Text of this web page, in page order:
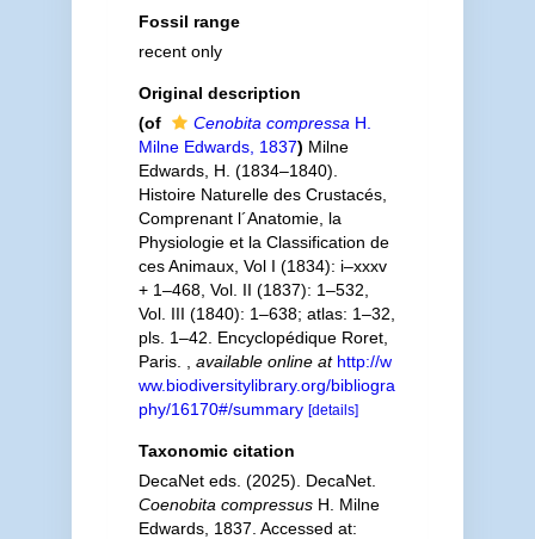
Fossil range
recent only
Original description
(of
Cenobita compressa H.
Milne Edwards, 1837) Milne
Edwards, H. (1834–1840).
Histoire Naturelle des Crustacés,
Comprenant l´Anatomie, la
Physiologie et la Classification de
ces Animaux, Vol I (1834): i–xxxv
+ 1–468, Vol. II (1837): 1–532,
Vol. III (1840): 1–638; atlas: 1–32,
pls. 1–42. Encyclopédique Roret,
Paris.
available online at http://w
ww.biodiversitylibrary.org/bibliogra
phy/16170#/summary [details]
Taxonomic citation
DecaNet eds. (2025). DecaNet.
Coenobita compressusH. Milne
Edwards, 1837. Accessed at: